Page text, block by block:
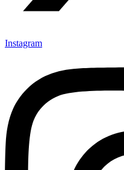
Instagram